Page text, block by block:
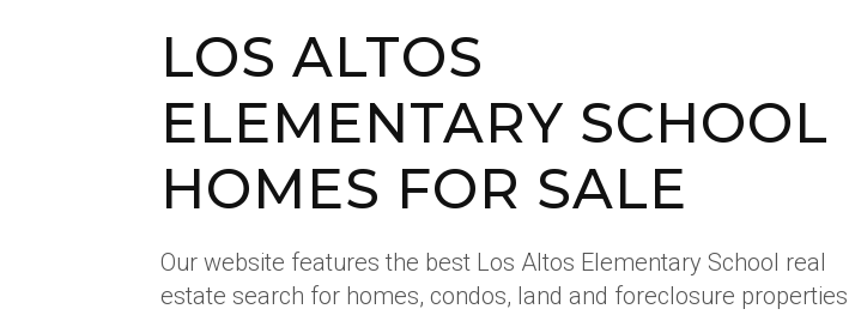
LOS ALTOS
ELEMENTARY SCHOOL
HOMES FOR SALE
Our website features the best Los Altos Elementary School real
estate search for homes, condos, land and foreclosure properties